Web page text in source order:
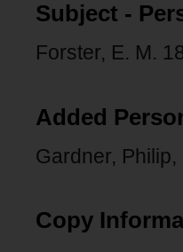
Subject -
Forster, E. M.
Added
Gardner, Philip,
Copy